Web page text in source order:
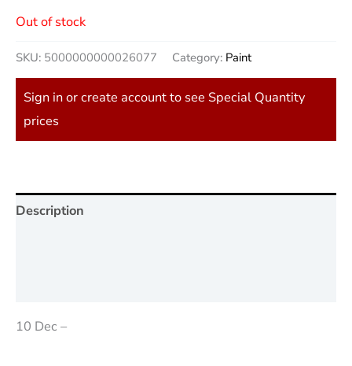
Out of stock
SKU: 5000000000026077 Category: Paint
Sign in or create account to see Special Quantity
prices
Description
10 Dec –